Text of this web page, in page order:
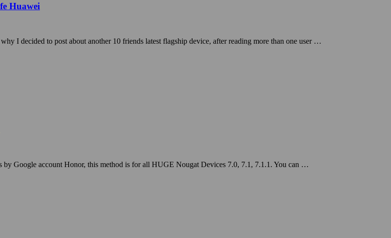
Huawei
I decided to post about another 10 friends latest flagship device, after reading more than one user …
Google account Honor, this method is for all HUGE Nougat Devices 7.0, 7.1, 7.1.1. You can …